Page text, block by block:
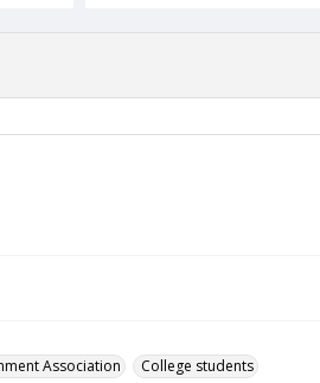
Association College students